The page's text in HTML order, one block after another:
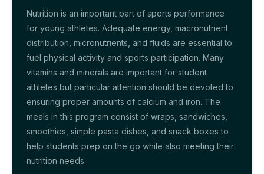
Nutrition is an important part of sports performance
for young athletes. Adequate energy, macronutrient
distribution, micronutrients, and fluids are essential to
fuel physical activity and sports participation. Many
vitamins and minerals are important for student
athletes but particular attention should be devoted to
ensuring proper amounts of calcium and iron. The
meals in this program consist of wraps, sandwiches,
smoothies, simple pasta dishes, and snack boxes to
help students prep on the go while also meeting their
nutrition needs.